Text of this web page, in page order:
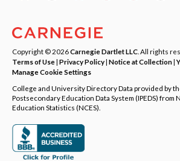
Copyright © 2026Carnegie Dartlet LLC . All rights
Terms of Use| Privacy Policy| Notice at Collection|
Manage Cookie Settings
College and University Directory Data provided by
Postsecondary Education Data System (IPEDS) from
Education Statistics (NCES).